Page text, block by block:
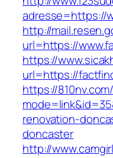
adresse=https://
http://
url=https://
https://
url=https://
https://
renovation-
doncaster
http://